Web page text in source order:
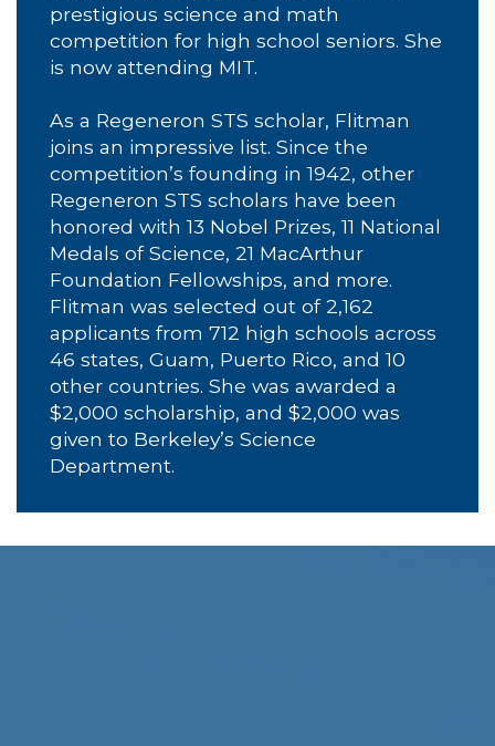
prestigious science and math
competition for high school seniors. She
is now attending MIT.
As a Regeneron STS scholar, Flitman
joins an impressive list. Since the
competition’s founding in 1942, other
Regeneron STS scholars have been
honored with 13 Nobel Prizes, 11 National
Medals of Science, 21 MacArthur
Foundation Fellowships, and more.
Flitman was selected out of 2,162
applicants from 712 high schools across
46 states, Guam, Puerto Rico, and 10
other countries. She was awarded a
$2,000 scholarship, and $2,000 was
given to Berkeley’s Science
Department.